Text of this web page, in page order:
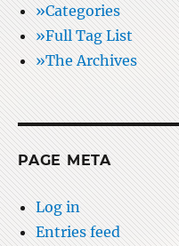
»Categories
»Full Tag List
»The Archives
PAGE META
Log in
Entries feed